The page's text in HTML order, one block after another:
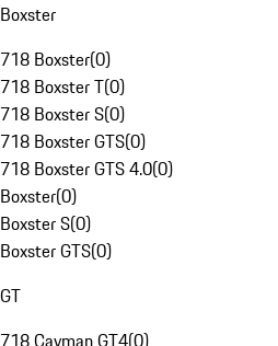
Boxster
718 Boxster(0)
718 Boxster T(0)
718 Boxster S(0)
718 Boxster GTS(0)
718 Boxster GTS 4.0(0)
Boxster(0)
Boxster S(0)
Boxster GTS(0)
GT
718 Cayman GT4(0)